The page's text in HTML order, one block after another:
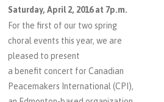
m
e
a
S
t
Saturday, April 2, 2016 at 7p.m.
For the first of our two spring
choral events this year, we are
pleased to present
a benefit concert for Canadian
Peacemakers International (CPI),